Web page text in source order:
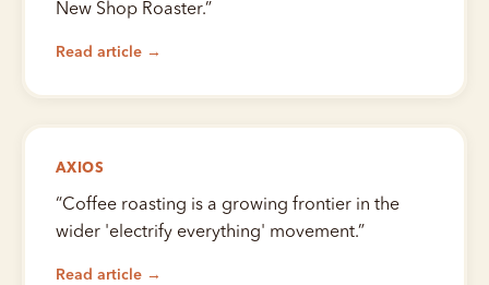
New Shop Roaster.”
Read article →
AXIOS
“Coffee roasting is a growing frontier in the
wider 'electrify everything' movement.”
Read article →